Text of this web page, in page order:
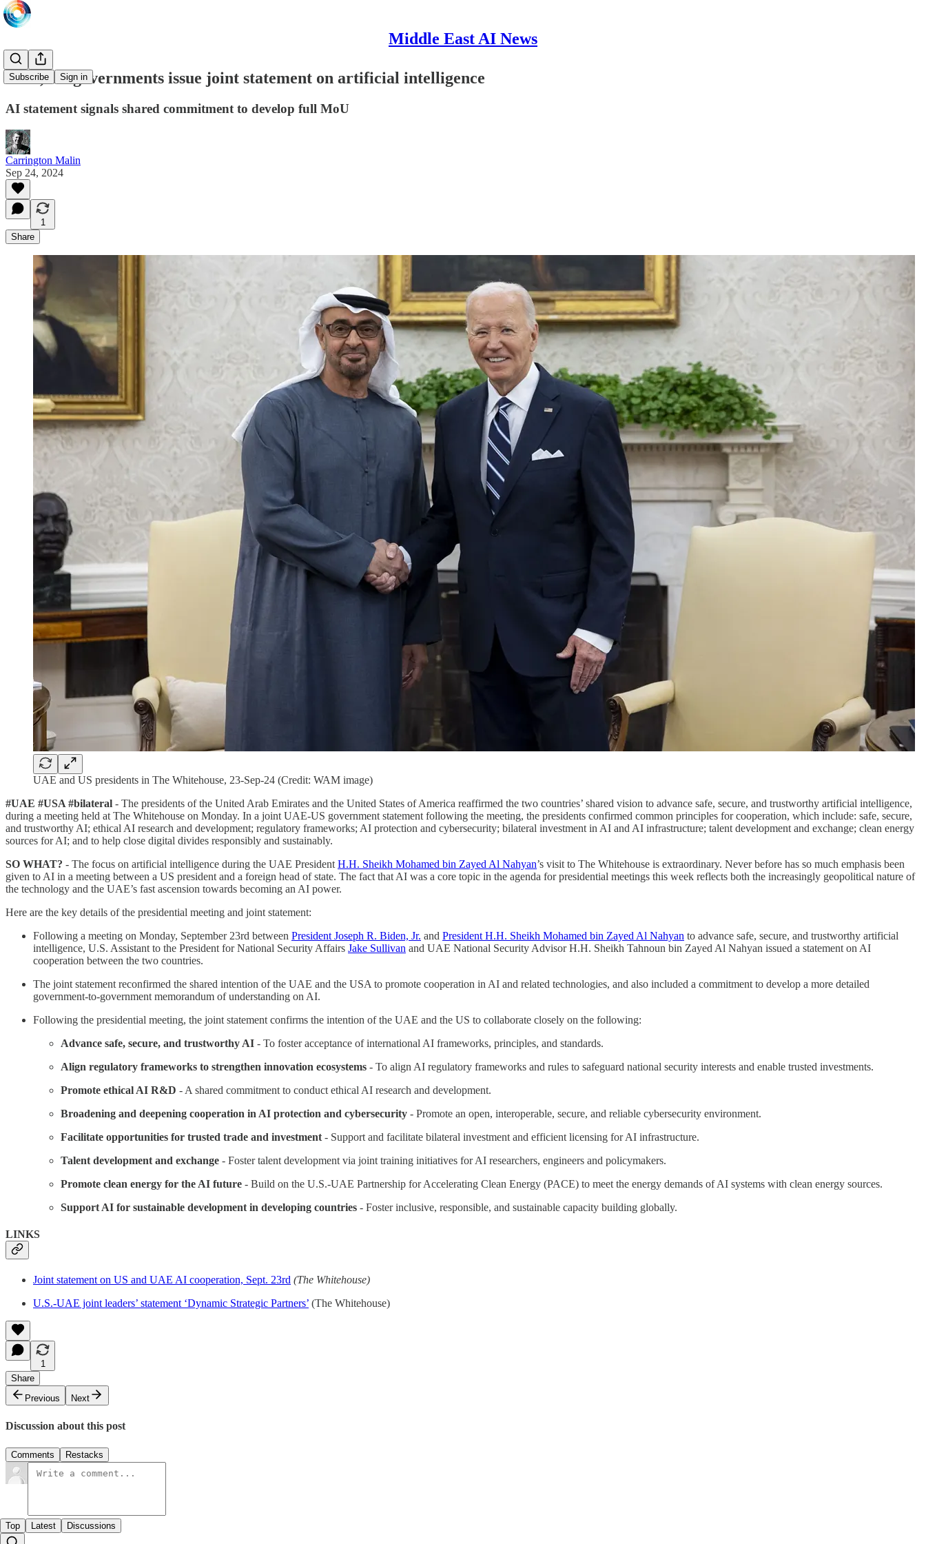
Middle East AI News
Subscribe Sign in
UAE, US governments issue joint statement on artificial intelligence
AI statement signals shared commitment to develop full MoU
Carrington Malin
Sep 24, 2024
1
Share
UAE and US presidents in The Whitehouse, 23-Sep-24 (Credit: WAM image)
#UAE #USA #bilateral - The presidents of the United Arab Emirates and the United States of America reaffirmed the two countries’ shared vision to advance safe, secure, and trustworthy artificial intelligence,
during a meeting held at The Whitehouse on Monday. In a joint UAE-US government statement following the meeting, the presidents confirmed common principles for cooperation, which include: safe, secure,
and trustworthy AI; ethical AI research and development; regulatory frameworks; AI protection and cybersecurity; bilateral investment in AI and AI infrastructure; talent development and exchange; clean energy
sources for AI; and to help close digital divides responsibly and sustainably.
SO WHAT? - The focus on artificial intelligence during the UAE President H.H. Sheikh Mohamed bin Zayed Al Nahyan’s visit to The Whitehouse is extraordinary. Never before has so much emphasis been
given to AI in a meeting between a US president and a foreign head of state. The fact that AI was a core topic in the agenda for presidential meetings this week reflects both the increasingly geopolitical nature of
the technology and the UAE’s fast ascension towards becoming an AI power.
Here are the key details of the presidential meeting and joint statement:
Following a meeting on Monday, September 23rd between President Joseph R. Biden, Jr. and President H.H. Sheikh Mohamed bin Zayed Al Nahyan to advance safe, secure, and trustworthy artificial
intelligence, U.S. Assistant to the President for National Security Affairs Jake Sullivan and UAE National Security Advisor H.H. Sheikh Tahnoun bin Zayed Al Nahyan issued a statement on AI
cooperation between the two countries.
The joint statement reconfirmed the shared intention of the UAE and the USA to promote cooperation in AI and related technologies, and also included a commitment to develop a more detailed
government-to-government memorandum of understanding on AI.
Following the presidential meeting, the joint statement confirms the intention of the UAE and the US to collaborate closely on the following:
Advance safe, secure, and trustworthy AI - To foster acceptance of international AI frameworks, principles, and standards.
Align regulatory frameworks to strengthen innovation ecosystems - To align AI regulatory frameworks and rules to safeguard national security interests and enable trusted investments.
Promote ethical AI R&D - A shared commitment to conduct ethical AI research and development.
Broadening and deepening cooperation in AI protection and cybersecurity - Promote an open, interoperable, secure, and reliable cybersecurity environment.
Facilitate opportunities for trusted trade and investment - Support and facilitate bilateral investment and efficient licensing for AI infrastructure.
Talent development and exchange - Foster talent development via joint training initiatives for AI researchers, engineers and policymakers.
Promote clean energy for the AI future - Build on the U.S.-UAE Partnership for Accelerating Clean Energy (PACE) to meet the energy demands of AI systems with clean energy sources.
Support AI for sustainable development in developing countries - Foster inclusive, responsible, and sustainable capacity building globally.
LINKS
Joint statement on US and UAE AI cooperation, Sept. 23rd (The Whitehouse)
U.S.-UAE joint leaders’ statement ‘Dynamic Strategic Partners’ (The Whitehouse)
1
Share
Previous
Next
Discussion about this post
Comments Restacks
Top Latest Discussions